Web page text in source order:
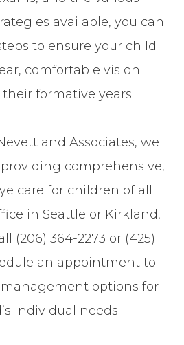
available, you can
to ensure your child
comfortable vision
formative years.
and Associates, we
comprehensive,
care for children of all
in Seattle or Kirkland,
(206) 364-2273 or (425)
an appointment to
options for
individual needs.